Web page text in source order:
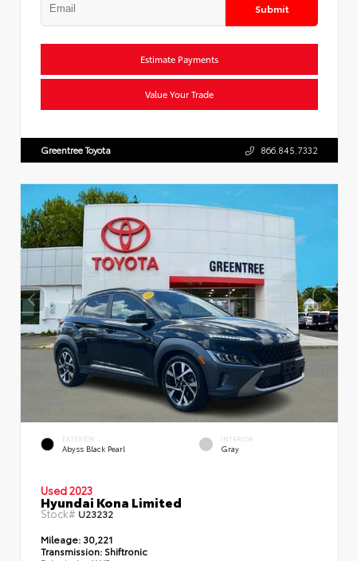
Submit
Estimate Payments
Value Your Trade
Greentree Toyota 866.845.7332
EXTERIOR
Abyss Black Pearl
INTERIOR
Gray
Used 2023
Hyundai Kona Limited
Stock#U23232
Mileage: 30,221
Transmission: Shiftronic